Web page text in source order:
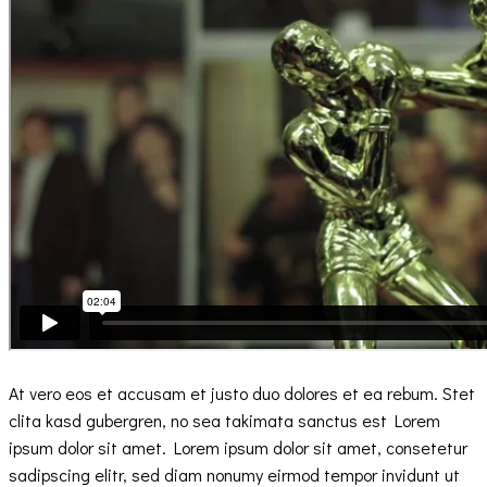
At vero eos et accusam et justo duo dolores et ea rebum. Stet
clita kasd gubergren, no sea takimata sanctus est Lorem
ipsum dolor sit amet. Lorem ipsum dolor sit amet, consetetur
sadipscing elitr, sed diam nonumy eirmod tempor invidunt ut